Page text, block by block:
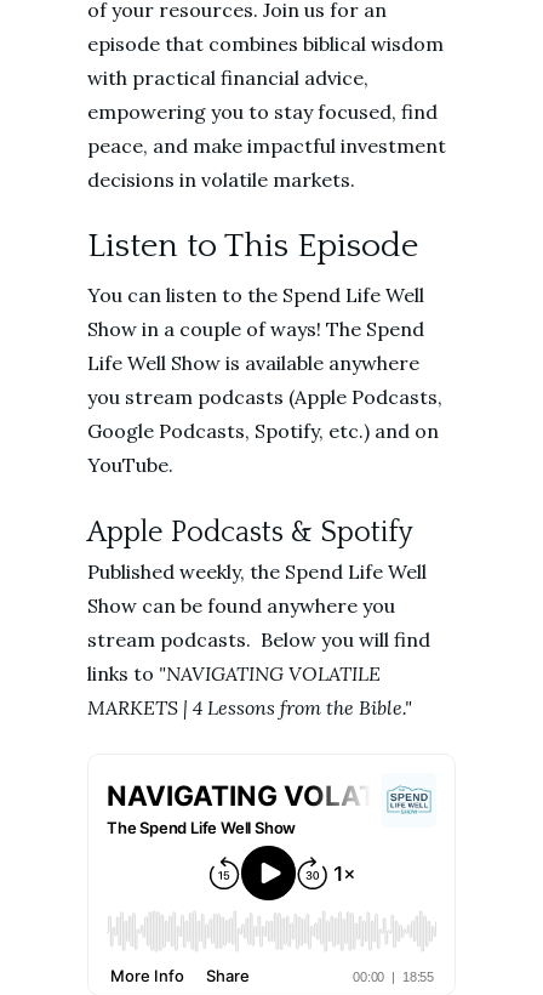
of your resources. Join us for an
episode that combines biblical wisdom
with practical financial advice,
empowering you to stay focused, find
peace, and make impactful investment
decisions in volatile markets.
Listen to This Episode
You can listen to the Spend Life Well
Show in a couple of ways! The Spend
Life Well Show is available anywhere
you stream podcasts (Apple Podcasts,
Google Podcasts, Spotify, etc.) and on
YouTube.
Apple Podcasts & Spotify
Published weekly, the Spend Life Well
Show can be found anywhere you
stream podcasts. Below you will find
links to "NAVIGATING VOLATILE
MARKETS | 4 Lessons from the Bible."